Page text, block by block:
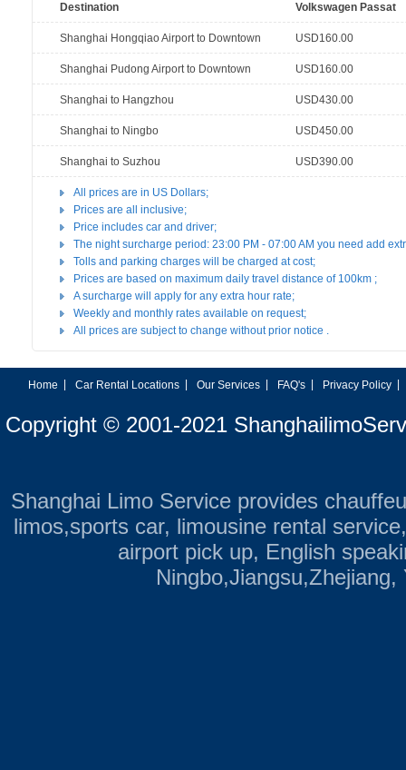
Destination Volkswagen Passat
Shanghai Hongqiao Airport to Downtown USD160.00
Shanghai Pudong Airport to Downtown USD160.00
Shanghai to Hangzhou USD430.00
Shanghai to Ningbo USD450.00
Shanghai to Suzhou USD390.00
All prices are in US Dollars;
Prices are all inclusive;
Price includes car and driver;
The night surcharge period: 23:00 PM - 07:00 AM you need add
Tolls and parking charges will be charged at cost;
Prices are based on maximum daily travel distance of 100km ;
A surcharge will apply for any extra hour rate;
Weekly and monthly rates available on request;
All prices are subject to change without prior notice .
Home Car Rental Locations Our Services FAQ's Privacy Policy
Copyright © 2001-2021
Shanghai Limo Service provides
limos,sports car, limousine rental
airport pick up, English